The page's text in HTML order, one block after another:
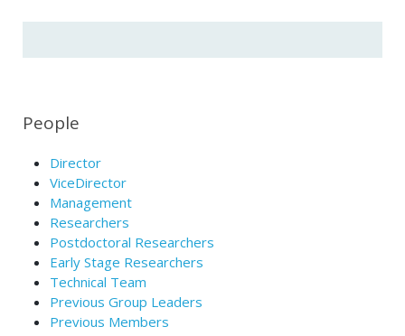
People
Director
ViceDirector
Management
Researchers
Postdoctoral Researchers
Early Stage Researchers
Technical Team
Previous Group Leaders
Previous Members